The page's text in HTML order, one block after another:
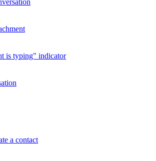
is typing" indicator
a contact